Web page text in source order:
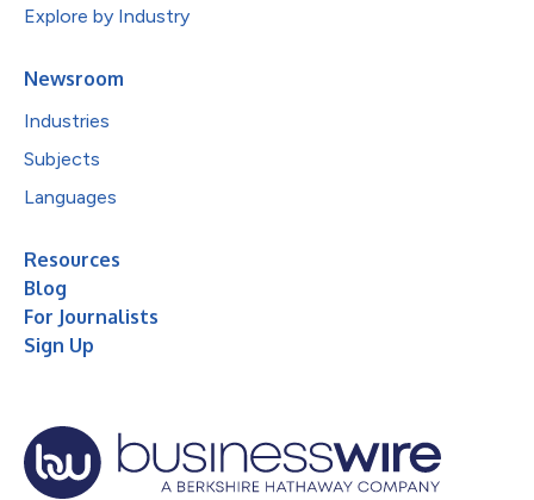
Explore by Industry
Newsroom
Industries
Subjects
Languages
Resources
Blog
For Journalists
Sign Up